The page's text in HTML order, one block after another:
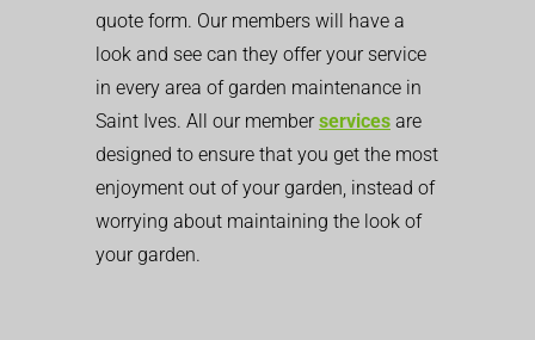
quote form. Our members will have a
look and see can they offer your service
in every area of garden maintenance in
Saint Ives. All our memberservices are
designed to ensure that you get the most
enjoyment out of your garden, instead of
worrying about maintaining the look of
your garden.